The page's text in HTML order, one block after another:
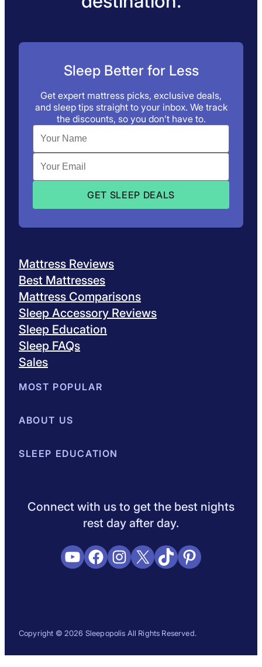
Sleep Better for Less
Get expert mattress picks, exclusive deals,
and sleep tips straight to your inbox. We track
the discounts, so you don’t have to.
Mattress Reviews
Best Mattresses
Mattress Comparisons
Sleep Accessory Reviews
Sleep Education
Sleep FAQs
Sales
MOST POPULAR
Best Mattresses of 2026
ABOUT US
About SleepopolisMeet the Experts
SLEEP EDUCATION
Connect with us to get the best nights
rest day after day.
YouTube
Facebook
Instagram
X TikTokPinterest
Copyright © 2026 Sleepopolis All Rights Reserved.